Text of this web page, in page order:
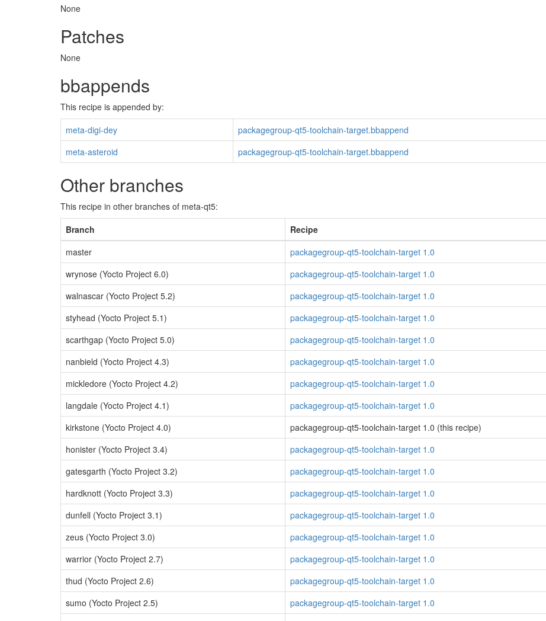
None
Patches
None
bbappends
This recipe is appended by:
meta-digi-dey
packagegroup-qt5-toolchain-target.bbappend
meta-asteroid
packagegroup-qt5-toolchain-target.bbappend
Other branches
This recipe in other branches of meta-qt5:
Branch
Recipe
master
packagegroup-qt5-toolchain-target 1.0
wrynose (Yocto Project 6.0)
packagegroup-qt5-toolchain-target 1.0
walnascar (Yocto Project 5.2)
packagegroup-qt5-toolchain-target 1.0
styhead (Yocto Project 5.1)
packagegroup-qt5-toolchain-target 1.0
scarthgap (Yocto Project 5.0)
packagegroup-qt5-toolchain-target 1.0
nanbield (Yocto Project 4.3)
packagegroup-qt5-toolchain-target 1.0
mickledore (Yocto Project 4.2)
packagegroup-qt5-toolchain-target 1.0
langdale (Yocto Project 4.1)
packagegroup-qt5-toolchain-target 1.0
kirkstone (Yocto Project 4.0)
packagegroup-qt5-toolchain-target 1.0 (this recipe)
honister (Yocto Project 3.4)
packagegroup-qt5-toolchain-target 1.0
gatesgarth (Yocto Project 3.2)
packagegroup-qt5-toolchain-target 1.0
hardknott (Yocto Project 3.3)
packagegroup-qt5-toolchain-target 1.0
dunfell (Yocto Project 3.1)
packagegroup-qt5-toolchain-target 1.0
zeus (Yocto Project 3.0)
packagegroup-qt5-toolchain-target 1.0
warrior (Yocto Project 2.7)
packagegroup-qt5-toolchain-target 1.0
thud (Yocto Project 2.6)
packagegroup-qt5-toolchain-target 1.0
sumo (Yocto Project 2.5)
packagegroup-qt5-toolchain-target 1.0